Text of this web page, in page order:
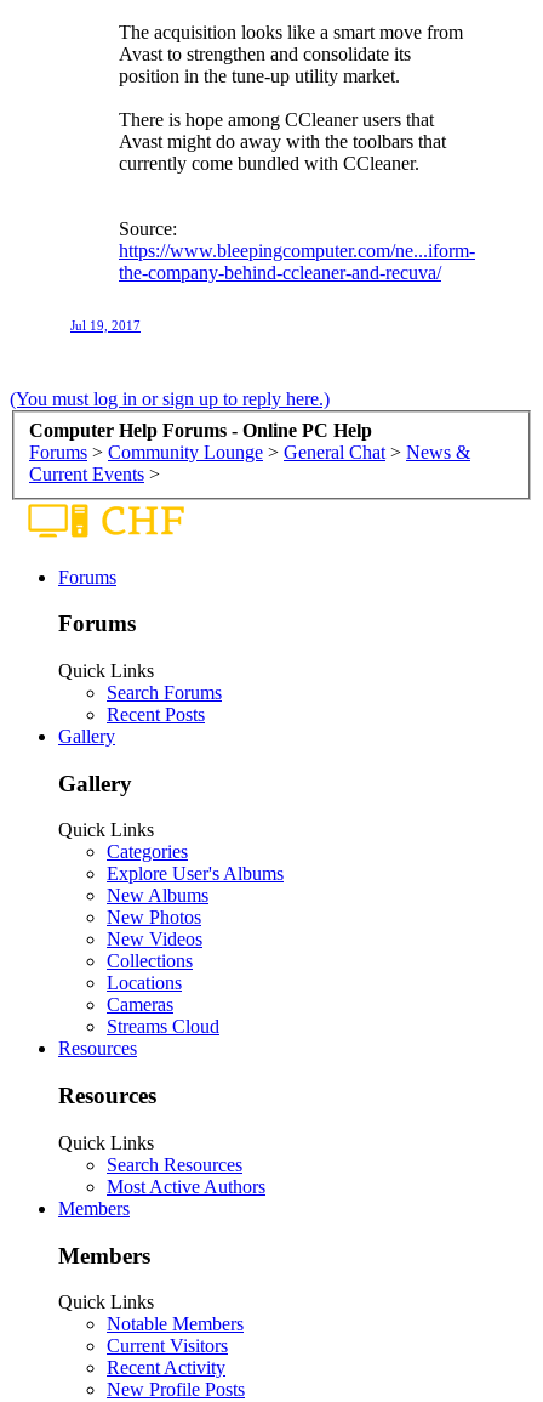
The acquisition looks like a smart move from
Avast to strengthen and consolidate its
position in the tune-up utility market.
There is hope among CCleaner users that
Avast might do away with the toolbars that
currently come bundled with CCleaner.
Source:
https://www.bleepingcomputer.com/ne...iform-
the-company-behind-ccleaner-and-recuva/
Jul 19, 2017
(You must log in or sign up to reply here.)
Computer Help Forums - Online PC Help
Forums > Community Lounge > General Chat > News &
Current Events >
Forums
Forums
Quick Links
Search Forums
Recent Posts
Gallery
Gallery
Quick Links
Categories
Explore User's Albums
New Albums
New Photos
New Videos
Collections
Locations
Cameras
Streams Cloud
Resources
Resources
Quick Links
Search Resources
Most Active Authors
Members
Members
Quick Links
Notable Members
Current Visitors
Recent Activity
New Profile Posts